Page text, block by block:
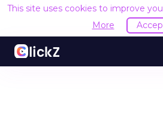
This site uses cookies to improve
More